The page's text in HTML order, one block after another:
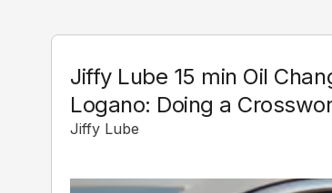
Jiffy Lube 15 min Oil
Logano: Doing a
Jiffy Lube